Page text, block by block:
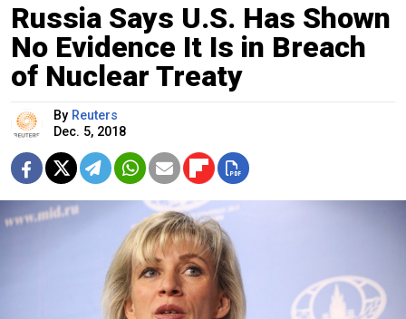
Russia Says U.S. Has Shown
No Evidence It Is in Breach
of Nuclear Treaty
By Reuters
Dec. 5, 2018